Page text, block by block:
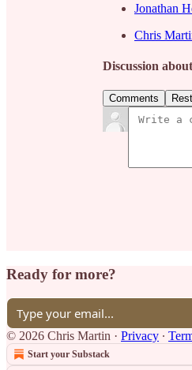
Jonathan
Chris
Discussion
Comments
Ready for more?
© 2026 Chris Martin · Privacy ∙
Start your Substack